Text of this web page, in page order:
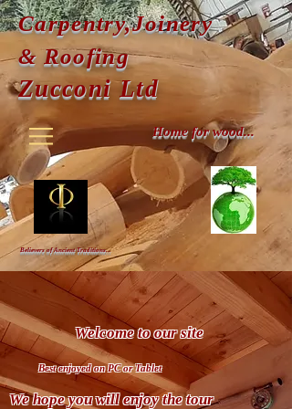
Carpentry,Joinery
& Roofing
Zucconi Ltd
Home for wood...
Believers of Ancient Traditions...
Welcome to our site
Best enjoyed onPC or Tablet
We hope you will enjoy the tour